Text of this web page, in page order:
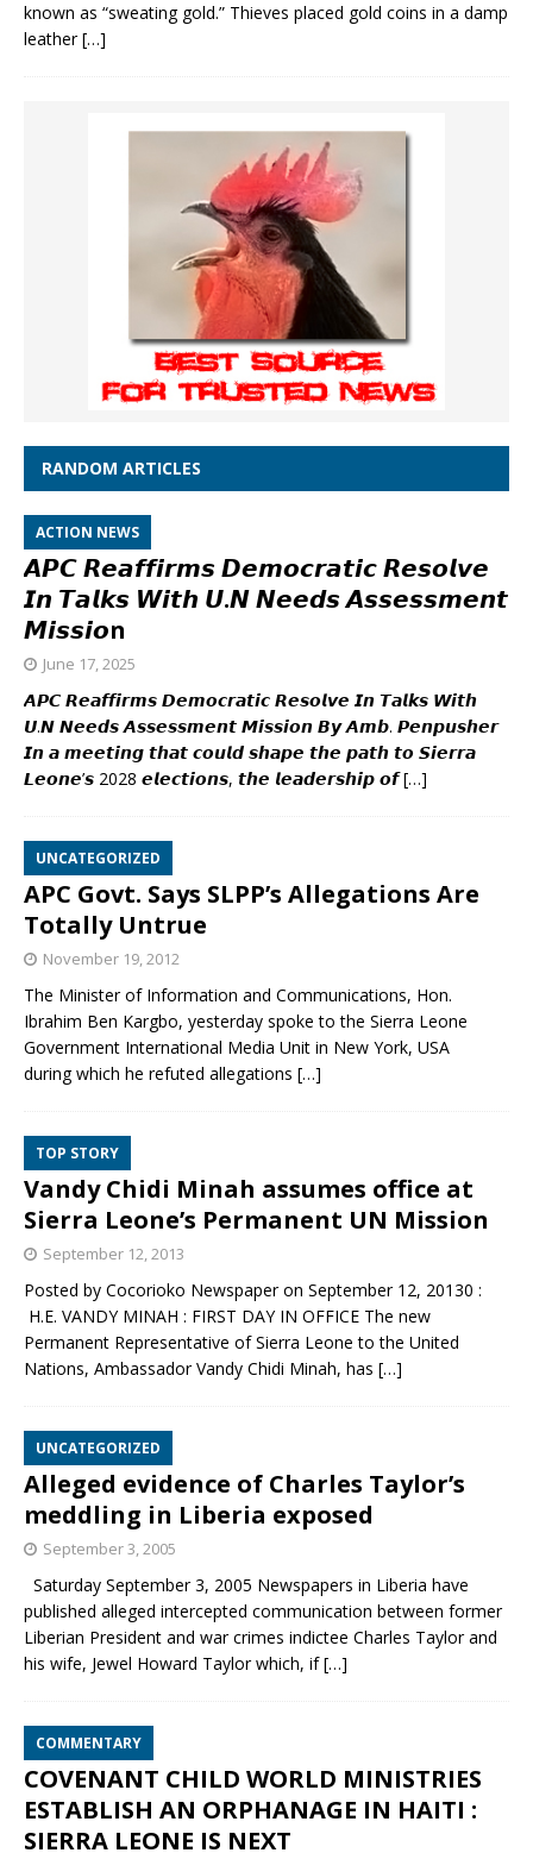
known as “sweating gold.” Thieves placed gold coins in a damp
leather[…]
RANDOM ARTICLES
ACTION NEWS
𝘼𝙋𝘾 𝙍𝙚𝙖𝙛𝙛𝙞𝙧𝙢𝙨 𝘿𝙚𝙢𝙤𝙘𝙧𝙖𝙩𝙞𝙘 𝙍𝙚𝙨𝙤𝙡𝙫𝙚
𝙄𝙣 𝙏𝙖𝙡𝙠𝙨 𝙒𝙞𝙩𝙝 𝙐.𝙉 𝙉𝙚𝙚𝙙𝙨 𝘼𝙨𝙨𝙚𝙨𝙨𝙢𝙚𝙣𝙩
𝙈𝙞𝙨𝙨𝙞𝙤n
June 17, 2025
𝘼𝙋𝘾 𝙍𝙚𝙖𝙛𝙛𝙞𝙧𝙢𝙨 𝘿𝙚𝙢𝙤𝙘𝙧𝙖𝙩𝙞𝙘 𝙍𝙚𝙨𝙤𝙡𝙫𝙚 𝙄𝙣 𝙏𝙖𝙡𝙠𝙨 𝙒𝙞𝙩𝙝
𝙐.𝙉 𝙉𝙚𝙚𝙙𝙨 𝘼𝙨𝙨𝙚𝙨𝙨𝙢𝙚𝙣𝙩 𝙈𝙞𝙨𝙨𝙞𝙤𝙣 𝘽𝙮 𝘼𝙢𝙗. 𝙋𝙚𝙣𝙥𝙪𝙨𝙝𝙚𝙧
𝙄𝙣 𝙖 𝙢𝙚𝙚𝙩𝙞𝙣𝙜 𝙩𝙝𝙖𝙩 𝙘𝙤𝙪𝙡𝙙 𝙨𝙝𝙖𝙥𝙚 𝙩𝙝𝙚 𝙥𝙖𝙩𝙝 𝙩𝙤 𝙎𝙞𝙚𝙧𝙧𝙖
𝙇𝙚𝙤𝙣𝙚’𝙨 2028 𝙚𝙡𝙚𝙘𝙩𝙞𝙤𝙣𝙨, 𝙩𝙝𝙚 𝙡𝙚𝙖𝙙𝙚𝙧𝙨𝙝𝙞𝙥 𝙤𝙛[…]
UNCATEGORIZED
APC Govt. Says SLPP’s Allegations Are
Totally Untrue
November 19, 2012
The Minister of Information and Communications, Hon.
Ibrahim Ben Kargbo, yesterday spoke to the Sierra Leone
Government International Media Unit in New York, USA
during which he refuted allegations […]
TOP STORY
Vandy Chidi Minah assumes office at
Sierra Leone’s Permanent UN Mission
September 12, 2013
Posted by Cocorioko Newspaper on September 12, 20130 :
H.E. VANDY MINAH : FIRST DAY IN OFFICE The new
Permanent Representative of Sierra Leone to the United
Nations, Ambassador Vandy Chidi Minah, has […]
UNCATEGORIZED
Alleged evidence of Charles Taylor’s
meddling in Liberia exposed
September 3, 2005
Saturday September 3, 2005 Newspapers in Liberia have
published alleged intercepted communication between former
Liberian President and war crimes indictee Charles Taylor and
his wife, Jewel Howard Taylor which, if[…]
COMMENTARY
COVENANT CHILD WORLD MINISTRIES
ESTABLISH AN ORPHANAGE IN HAITI :
SIERRA LEONE IS NEXT